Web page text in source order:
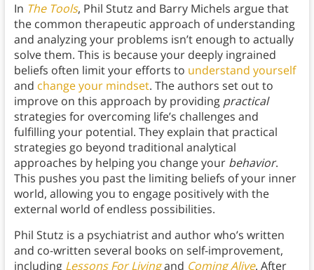
In The Tools, Phil Stutz and Barry Michels argue that
the common therapeutic approach of understanding
and analyzing your problems isn’t enough to actually
solve them. This is because your deeply ingrained
beliefs often limit your efforts to understand yourself
and change your mindset. The authors set out to
improve on this approach by providing practical
strategies for overcoming life’s challenges and
fulfilling your potential. They explain that practical
strategies go beyond traditional analytical
approaches by helping you change your behavior.
This pushes you past the limiting beliefs of your inner
world, allowing you to engage positively with the
external world of endless possibilities.
Phil Stutz is a psychiatrist and author who’s written
and co-written several books on self-improvement,
including Lessons For Livingand Coming Alive. After